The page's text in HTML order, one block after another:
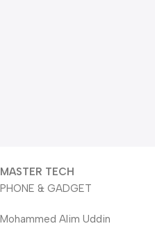
MASTER TECH
PHONE & GADGET
Mohammed Alim Uddin